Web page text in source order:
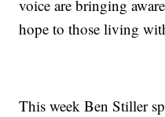
voice are bringing
hope to those living
This week Ben Stiller